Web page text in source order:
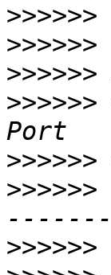
>>>>>>
>>>>>>
>>>>>>
>>>>>>
>>>>>>
>>>>>>
>>>>>>